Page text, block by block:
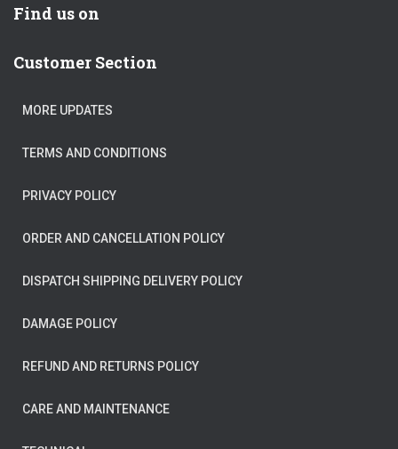
Find us on
Customer Section
MORE UPDATES
TERMS AND CONDITIONS
PRIVACY POLICY
ORDER AND CANCELLATION POLICY
DISPATCH SHIPPING DELIVERY POLICY
DAMAGE POLICY
REFUND AND RETURNS POLICY
CARE AND MAINTENANCE